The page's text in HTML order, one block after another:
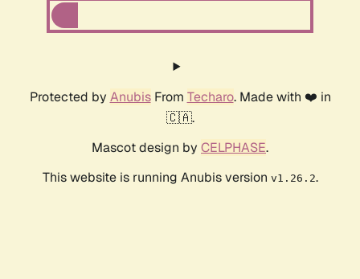
Protected by AnubisFrom Techaro. Made with ❤️ in
🇨🇦.
Mascot design by CELPHASE.
This website is running Anubis version v1.26.2.